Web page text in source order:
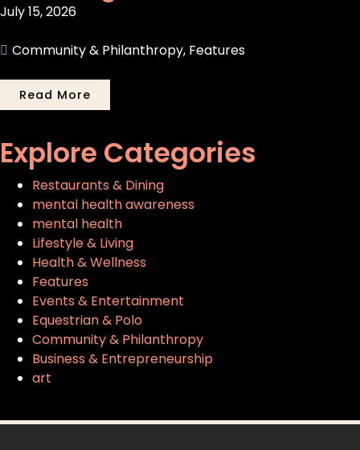
July 15, 2026
Community & Philanthropy, Features
Read More
Explore Categories
Restaurants & Dining
mental health awareness
mental health
Lifestyle & Living
Health & Wellness
Features
Events & Entertainment
Equestrian & Polo
Community & Philanthropy
Business & Entrepreneurship
art